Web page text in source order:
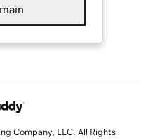
Company, LLC. All Rights